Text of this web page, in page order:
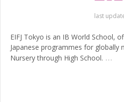
last
EIFJ Tokyo is an IB World School,
Japanese programmes for globally
Nursery through High School. …